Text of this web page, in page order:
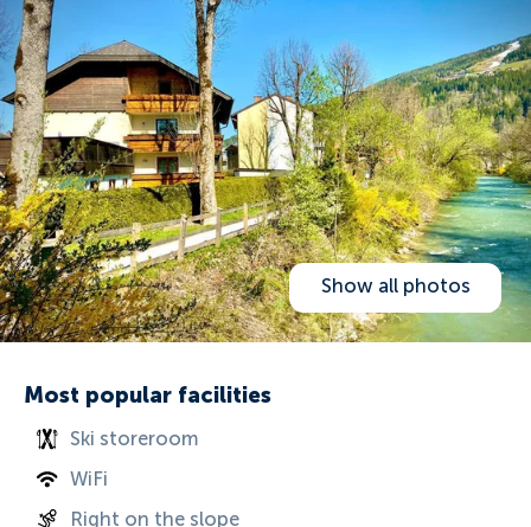
Show all photos
Most popular facilities
Ski storeroom
WiFi
Right on the slope